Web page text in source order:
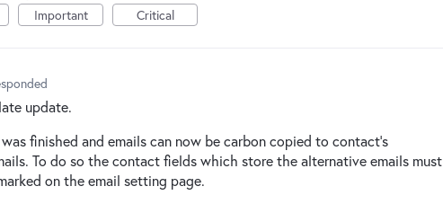
Important Critical
update.
finished and emails can now be carbon copied to contact’s
To do so the contact fields which store the alternative emails must
on the email setting page.